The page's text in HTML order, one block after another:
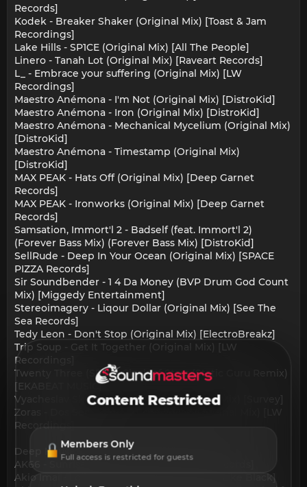
Records]
Kodek - Breaker Shaker (Original Mix) [Toast & Jam
Recordings]
Lake Hills - SP1CE (Original Mix) [All The People]
Linero - Tanah Lot (Original Mix) [Raveart Records]
L_ - Embrace your suffering (Original Mix) [LW
Recordings]
Maestro Anémona - I'm Not (Original Mix) [DistroKid]
Maestro Anémona - Iron (Original Mix) [DistroKid]
Maestro Anémona - Mechanical Mycelium (Original Mix)
[DistroKid]
Maestro Anémona - Timestamp (Original Mix)
[DistroKid]
MAX PEAK - Hats Off (Original Mix) [Deep Garnet
Records]
MAX PEAK - Ironworks (Original Mix) [Deep Garnet
Records]
Samsation, Immort'l 2 - Badself (feat. Immort'l 2)
(Forever Bass Mix) (Forever Bass Mix) [DistroKid]
SellRude - Deep In Your Ocean (Original Mix) [SPACE
PIZZA Records]
Sir Soundbender - 1 4 Da Money (BVP Drum God Count
Mix) [Miggedy Entertainment]
Stereoimagery - Liqour Dollar (Original Mix) [See The
Sea Records]
Tedy Leon - Don't Stop (Original Mix) [ElectroBreakz]
Trip Soup - Get It Together (Original Mix) [LW
Recordings]
Twenty Three (SRB) - Cloak of Stars (Static Guru Remix)
[EKABEAT MUSIC]
Vyacheslav Sketch - Over Again (Original Mix) [Survey]
Zoras - Dos Sensaciones Específicas (Original Mix) [LW
Recordings]
Deep House:
AK66 - Sunrise (Original Mix) [Fall Head Records]
Akio Imai - Lolita (Original Mix) [What You Like Black]
Content Restricted
Members Only
Full access is restricted for guests